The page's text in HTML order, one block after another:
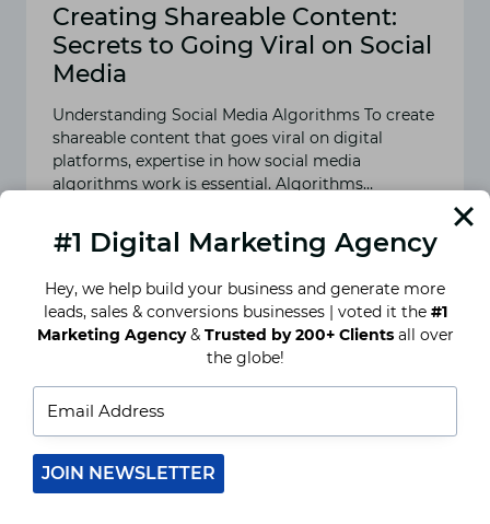
Creating Shareable Content:
Secrets to Going Viral on Social
Media
Understanding Social Media Algorithms To create
shareable content that goes viral on digital
platforms, expertise in how social media
algorithms work is essential. Algorithms…
CREATING
SECRETS
TO
GOING
VIRAL
Recognized By
#1 Digital Marketing Agency
Hey, we help build your business and generate more
leads, sales & conversions businesses | voted it the #1
Marketing Agency& Trusted by 200+ Clientsall over
the globe!
JOIN NEWSLETTER